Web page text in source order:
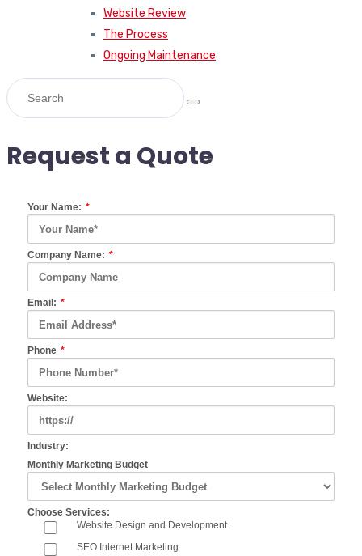
Website Review
The Process
Ongoing Maintenance
Request a Quote